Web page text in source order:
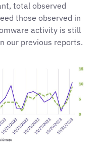
total observed
those observed in
activity is still
our previous reports.